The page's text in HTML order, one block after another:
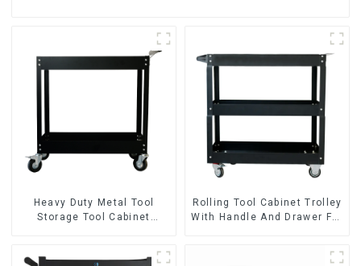
Heavy Duty Metal Tool
Storage Tool Cabinet
Rolling Tool Cabinet Trolley
With Handle And Drawer For